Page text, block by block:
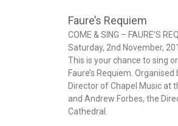
Faure’s Requiem
COME & SING – FAURE’S
Saturday, 2nd November,
This is your chance to sing
Faure’s Requiem.
Director of Chapel Music at
and Andrew Forbes, the
Cathedral.